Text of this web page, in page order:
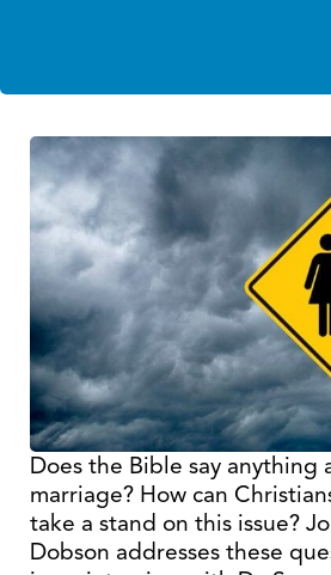
Does the Bible say anything
marriage? How can
take a stand on this issue?
Dobson addresses these